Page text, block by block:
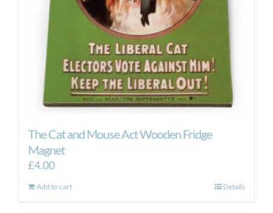
The Cat and Mouse Act Wooden Fridge
Magnet
£4.00
Add to cart Details